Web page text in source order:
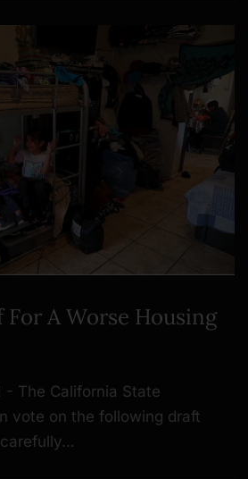
For A Worse Housing
- The California State
vote on the following draft